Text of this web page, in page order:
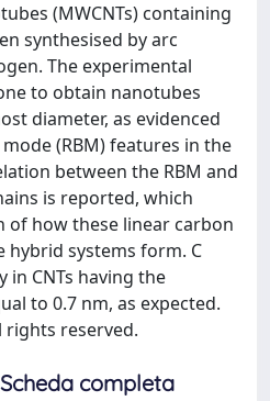
(MWCNTs) containing
synthesised by arc
The experimental
to obtain nanotubes
diameter, as evidenced
(RBM) features in the
between the RBM and
is reported, which
of how these linear carbon
systems form. C
in CNTs having the
to 0.7 nm, as expected.
rights reserved.
Scheda completa